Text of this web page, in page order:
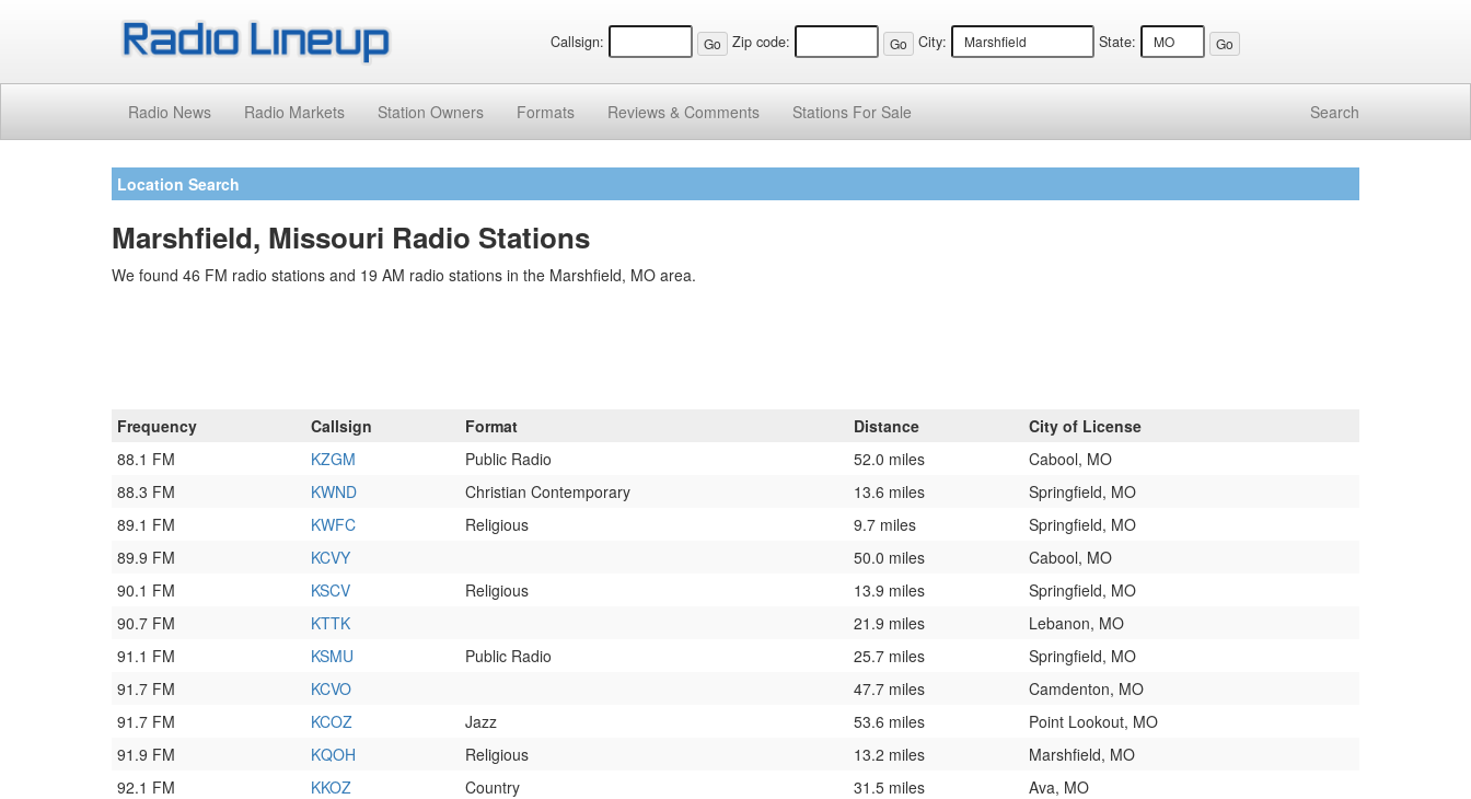
Callsign: Zip code: City: State:
Radio News Radio Markets Station Owners Formats Reviews & Comments Stations For Sale Search
Location Search
Marshfield, Missouri Radio Stations
We found 46 FM radio stations and 19 AM radio stations in the Marshfield, MO area.
Frequency Callsign Format Distance
City of License
88.1 FM
KZGM Public Radio 52.0 miles
Cabool, MO
88.3 FM
KWND Christian Contemporary 13.6 miles
Springfield, MO
89.1 FM
KWFC Religious 9.7 miles
Springfield, MO
89.9 FM
KCVY 50.0 miles
Cabool, MO
90.1 FM
KSCV Religious 13.9 miles
Springfield, MO
90.7 FM
KTTK 21.9 miles
Lebanon, MO
91.1 FM
KSMU Public Radio 25.7 miles
Springfield, MO
91.7 FM
KCVO 47.7 miles
Camdenton, MO
91.7 FM
KCOZ Jazz 53.6 miles
Point Lookout, MO
91.9 FM
KQOH Religious 13.2 miles
Marshfield, MO
92.1 FM
KKOZ Country 31.5 miles
Ava, MO